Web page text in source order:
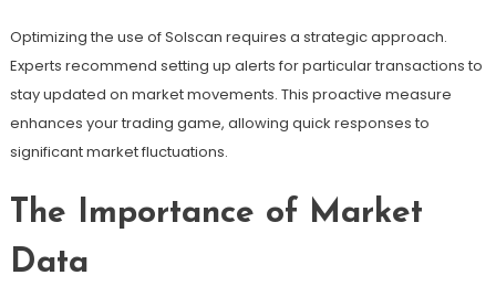
Optimizing the use of Solscan requires a strategic approach.
Experts recommend setting up alerts for particular transactions to
stay updated on market movements. This proactive measure
enhances your trading game, allowing quick responses to
significant market fluctuations.
The Importance of Market
Data